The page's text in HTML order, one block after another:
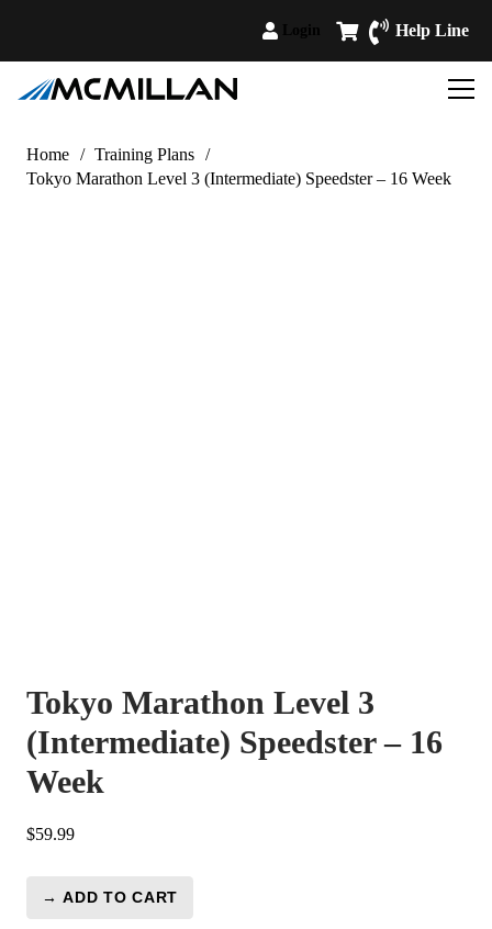
Help Line
Home / Training Plans /
Tokyo Marathon Level 3 (Intermediate) Speedster – 16 Week
Tokyo Marathon Level 3
(Intermediate) Speedster – 16
Week
$59.99
Tokyo
→ ADD TO CART